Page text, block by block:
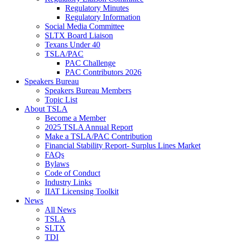
Regulatory Minutes
Regulatory Information
Social Media Committee
SLTX Board Liaison
Texans Under 40
TSLA/PAC
PAC Challenge
PAC Contributors 2026
Speakers Bureau
Speakers Bureau Members
Topic List
About TSLA
Become a Member
2025 TSLA Annual Report
Make a TSLA/PAC Contribution
Financial Stability Report- Surplus Lines Market
FAQs
Bylaws
Code of Conduct
Industry Links
IIAT Licensing Toolkit
News
All News
TSLA
SLTX
TDI